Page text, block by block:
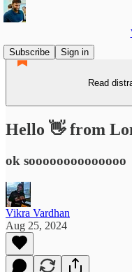
Subscribe
Sign in
Read
Hello 👋 from
ok soooooooooooooo
Vikra Vardhan
Aug 25, 2024